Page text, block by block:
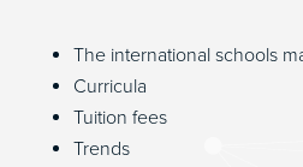
The international schools
Curricula
Tuition fees
Trends